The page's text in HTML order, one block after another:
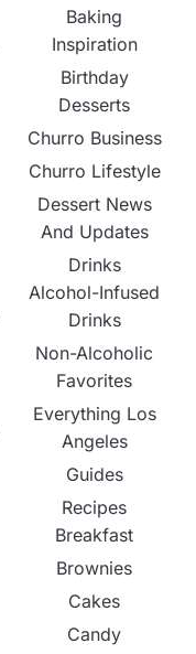
Baking
Inspiration
Birthday
Desserts
Churro Business
Churro Lifestyle
Dessert News
And Updates
Drinks
Alcohol-Infused
Drinks
Non-Alcoholic
Favorites
Everything Los
Angeles
Guides
Recipes
Breakfast
Brownies
Cakes
Candy